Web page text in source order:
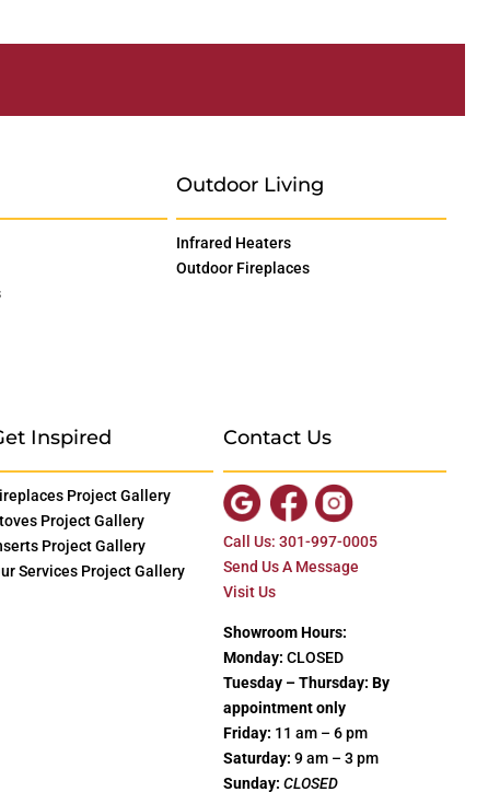
Outdoor Living
Infrared Heaters
Outdoor Fireplaces
Inspired
Project Gallery
Project Gallery
Project Gallery
Services Project Gallery
Contact Us
Call Us: 301-997-0005
Send Us A Message
Visit Us
Showroom Hours:
Monday: CLOSED
Tuesday – Thursday: By
appointment only
Friday: 11 am – 6 pm
Saturday: 9 am – 3 pm
Sunday: CLOSED